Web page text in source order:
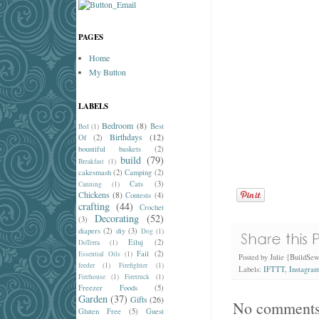
Posted by Julie
Labels: IFTTT, Instagram
No
PAGES
Home
My Button
LABELS
Bed (1) Bedroom (8) Best
Of
(2) Birthdays (12)
bountiful baskets (2)
Breakfast (1) build (79)
cakesmash (2) Camping (2)
Canning (1) Cats (3)
Chickens (8) Contests (4)
crafting (44)
Crochet
(3)
Decorating (52)
diapers (2) diy (3) Dog (1)
DoTerra
(1) Eiluj (2)
Essential Oils (1) Fail (2)
feeder (1) Firefighter
(1)
Firehouse
(1) Firetruck (1)
Freezer Foods (5)
Garden (37) Gifts (26)
Gluten Free (5)
Guest